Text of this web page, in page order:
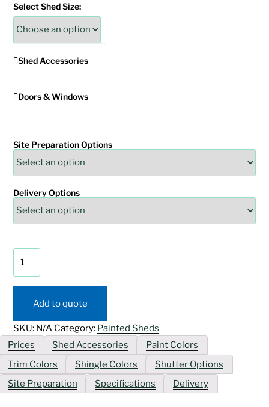
Select Shed Size:
Shed Accessories
Doors & Windows
Site Preparation Options
Delivery Options
quantityAdd to quote
SKU: N/A Category: Painted Sheds
Prices
Shed Accessories
Paint Colors
Trim Colors
Shingle Colors
Shutter Options
Site Preparation
Specifications Delivery